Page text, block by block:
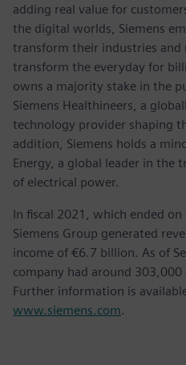
adding real value for
the digital worlds, Siemens
transform their industries
transform the everyday for
owns a majority stake in the
Siemens Healthineers, a
technology provider shaping
addition, Siemens holds a
Energy, a global leader in the
of electrical power.
In fiscal 2021, which ended
Siemens Group generated
income of €6.7 billion. As of
company had around
Further information is
www.siemens.com.